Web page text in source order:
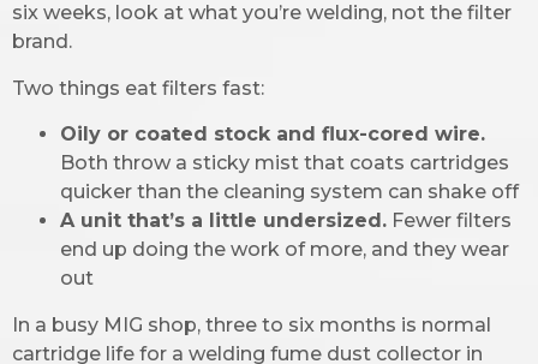
six weeks, look at what you’re welding, not the filter
brand.
Two things eat filters fast:
Oily or coated stock and flux-cored wire.
Both throw a sticky mist that coats cartridges
quicker than the cleaning system can shake off
A unit that’s a little undersized. Fewer filters
end up doing the work of more, and they wear
out
In a busy MIG shop, three to six months is normal
cartridge life for a welding fume dust collector in